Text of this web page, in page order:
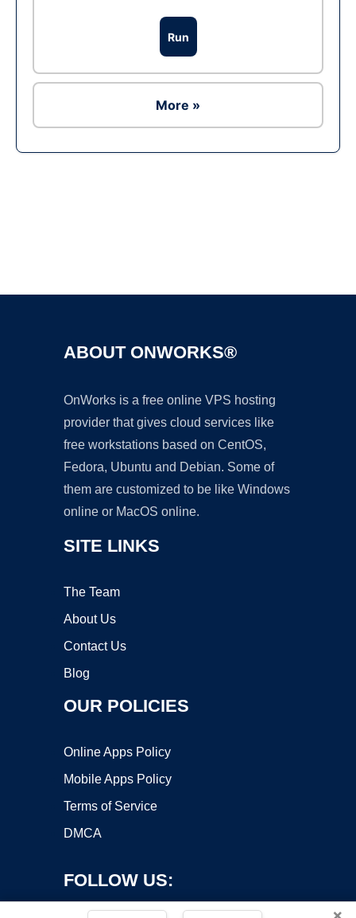
Run
More »
ABOUT ONWORKS®
OnWorks is a free online VPS hosting
provider that gives cloud services like
free workstations based on CentOS,
Fedora, Ubuntu and Debian. Some of
them are customized to be like Windows
online or MacOS online.
SITE LINKS
The Team
About Us
Contact Us
Blog
OUR POLICIES
Online Apps Policy
Mobile Apps Policy
Terms of Service
DMCA
FOLLOW US: